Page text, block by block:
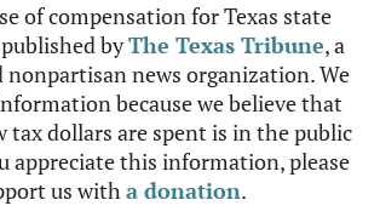
of compensation for Texas state
byThe Texas Tribune, a
news organization. We
because we believe that
tax dollars are spent is in the public
appreciate this information, please
us witha donation.